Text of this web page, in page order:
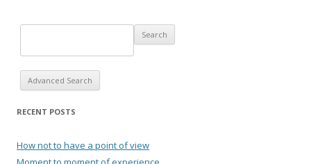
Advanced Search
RECENT POSTS
How not to have a point of view